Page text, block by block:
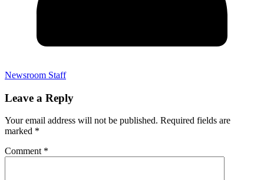
Newsroom Staff
Leave a Reply
Your email address will not be published. Required fields are
marked *
Comment *